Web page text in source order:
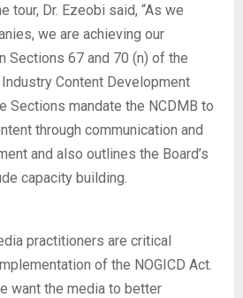
tour, Dr. Ezeobi said, “As we
we are achieving our
Sections 67 and 70 (n) of the
Content Development
Sections mandate the NCDMB to
through communication and
and also outlines the Board’s
capacity building.
practitioners are critical
of the NOGICD Act.
want the media to better